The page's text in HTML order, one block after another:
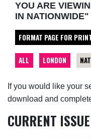
If you would like your
download and
CURRENT ISSUE
YOU ARE
IN NATIONWIDE"
FORMAT PAGE FOR
ALL LONDON